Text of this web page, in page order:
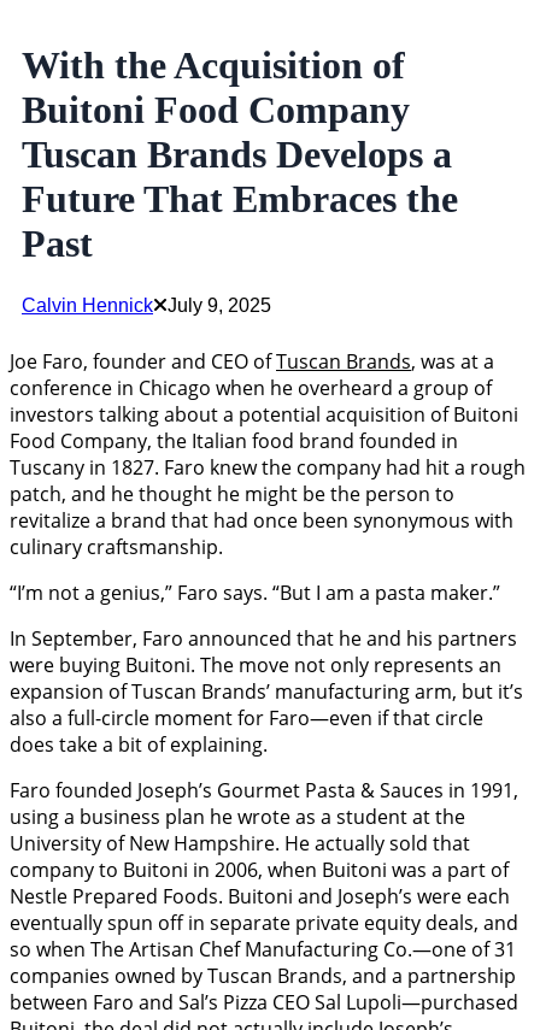
With the Acquisition of
Buitoni Food Company
Tuscan Brands Develops a
Future That Embraces the
Past
Calvin Hennick July 9, 2025
Joe Faro, founder and CEO ofTuscan Brands, was at a
conference in Chicago when he overheard a group of
investors talking about a potential acquisition of Buitoni
Food Company, the Italian food brand founded in
Tuscany in 1827. Faro knew the company had hit a rough
patch, and he thought he might be the person to
revitalize a brand that had once been synonymous with
culinary craftsmanship.
“I’m not a genius,” Faro says. “But I am a pasta maker.”
In September, Faro announced that he and his partners
were buying Buitoni. The move not only represents an
expansion of Tuscan Brands’ manufacturing arm, but it’s
also a full-circle moment for Faro—even if that circle
does take a bit of explaining.
Faro founded Joseph’s Gourmet Pasta & Sauces in 1991,
using a business plan he wrote as a student at the
University of New Hampshire. He actually sold that
company to Buitoni in 2006, when Buitoni was a part of
Nestle Prepared Foods. Buitoni and Joseph’s were each
eventually spun off in separate private equity deals, and
so when The Artisan Chef Manufacturing Co.—one of 31
companies owned by Tuscan Brands, and a partnership
between Faro and Sal’s Pizza CEO Sal Lupoli—purchased